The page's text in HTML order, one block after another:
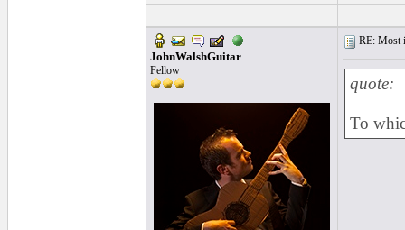
JohnWalshGuitar
Fellow
RE: Most
quote:
To